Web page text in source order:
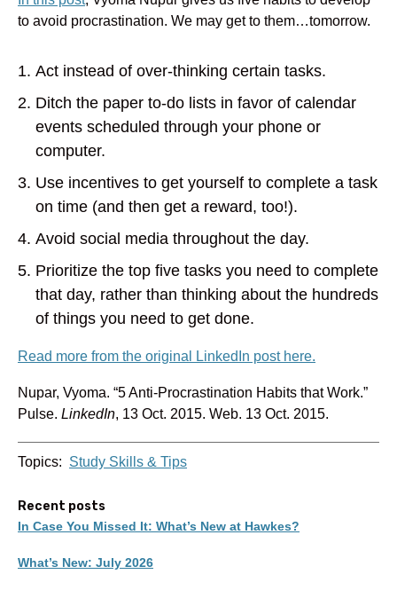
to avoid procrastination. We may get to them…tomorrow.
Act instead of over-thinking certain tasks.
Ditch the paper to-do lists in favor of calendar
events scheduled through your phone or
computer.
Use incentives to get yourself to complete a task
on time (and then get a reward, too!).
Avoid social media throughout the day.
Prioritize the top five tasks you need to complete
that day, rather than thinking about the hundreds
of things you need to get done.
Read more from the original LinkedIn post here.
Nupar, Vyoma. “5 Anti-Procrastination Habits that Work.”
Pulse. LinkedIn , 13 Oct. 2015. Web. 13 Oct. 2015.
Topics: Study Skills & Tips
Recent posts
In Case You Missed It: What’s New at Hawkes?
What’s New: July 2026